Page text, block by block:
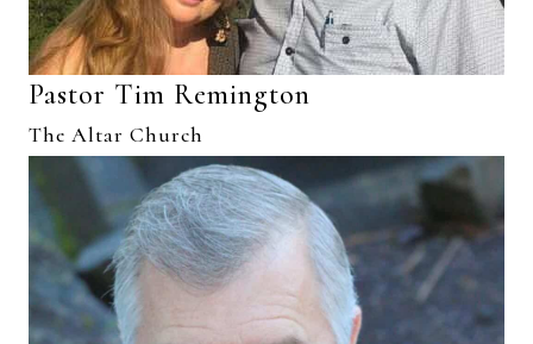
Pastor Tim Remington
The Altar Church